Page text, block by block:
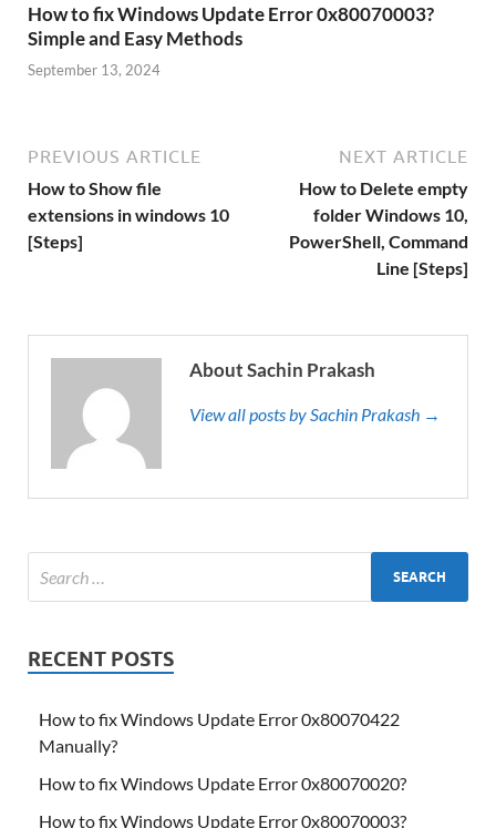
How to fix Windows Update Error 0x80070003?
Simple and Easy Methods
September 13, 2024
PREVIOUS ARTICLE
How to Show file
extensions in windows 10
[Steps]
NEXT ARTICLE
How to Delete empty
folder Windows 10,
PowerShell, Command
Line [Steps]
About Sachin Prakash
View all posts by Sachin Prakash →
RECENT POSTS
How to fix Windows Update Error 0x80070422
Manually?
How to fix Windows Update Error 0x80070020?
How to fix Windows Update Error 0x80070003?